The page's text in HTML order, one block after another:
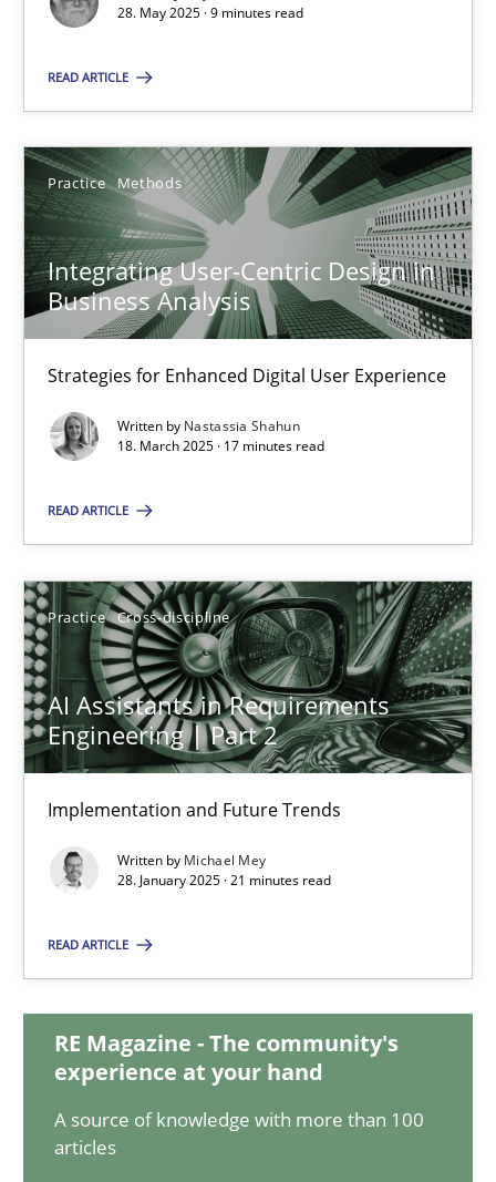
28. May 2025 · 9 minutes read
READ ARTICLE
Practice Methods
Integrating User-Centric Design in
Business Analysis
Strategies for Enhanced Digital User Experience
Written by Nastassia Shahun
18. March 2025 · 17 minutes read
READ ARTICLE
Practice Cross-discipline
AI Assistants in Requirements
Engineering | Part 2
Implementation and Future Trends
Written by Michael Mey
28. January 2025 · 21 minutes read
READ ARTICLE
RE Magazine - The community's
experience at your hand
A source of knowledge with more than 100
articles
Integrating User-Centric Design in Business Analysis
Strategies for Enhanced Digital User Experience
Practice Methods
Nastassia Shahun
18.03.2025
17 minutes
AI Assistants in Requirements Engineering | Part 2
Implementation and Future Trends
21 minutes